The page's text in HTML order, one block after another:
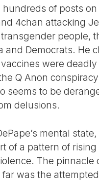
of posts on
4chan attacking
people,
and Democrats. He
vaccines were deadly
Q Anon
seems to be
delusions.
mental state,
of a pattern of rising
The pinnacle
was the